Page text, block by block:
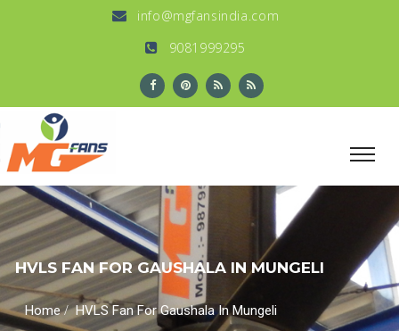
info@mgfansindia.com
9081999295
HVLS FAN FOR GAUSHALA IN MUNGELI
Home/HVLS Fan For Gaushala In Mungeli